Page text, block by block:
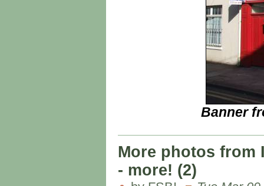
Banner
More photos from
- more! (2)